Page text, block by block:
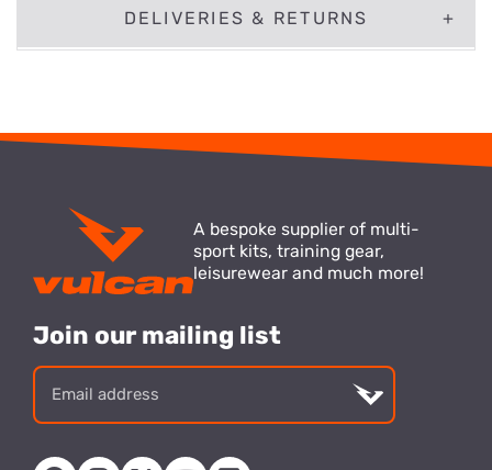
DELIVERIES & RETURNS
A bespoke supplier of multi-
sport kits, training gear,
leisurewear and much more!
Join our mailing list
address